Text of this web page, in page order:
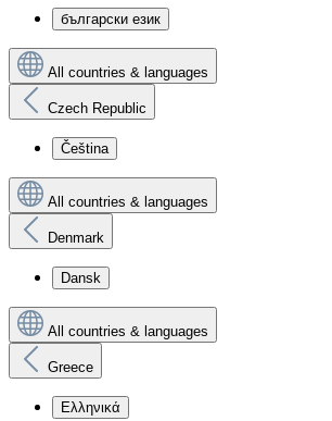
български език
All countries & languages
Czech Republic
Čeština
All countries & languages
Denmark
Dansk
All countries & languages
Greece
Ελληνικά